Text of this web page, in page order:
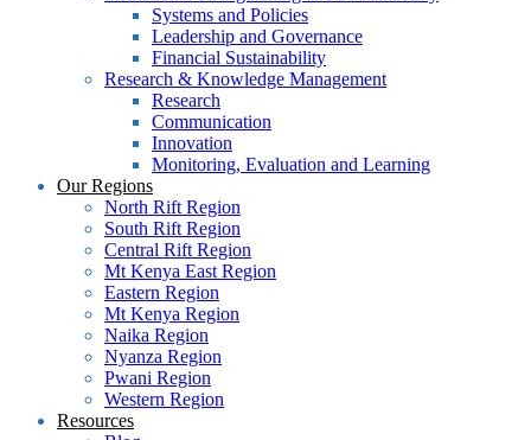
Systems and Policies
Leadership and Governance
Financial Sustainability
Research & Knowledge Management
Research
Communication
Innovation
Monitoring, Evaluation and Learning
Our Regions
North Rift Region
South Rift Region
Central Rift Region
Mt Kenya East Region
Eastern Region
Mt Kenya Region
Naika Region
Nyanza Region
Pwani Region
Western Region
Resources